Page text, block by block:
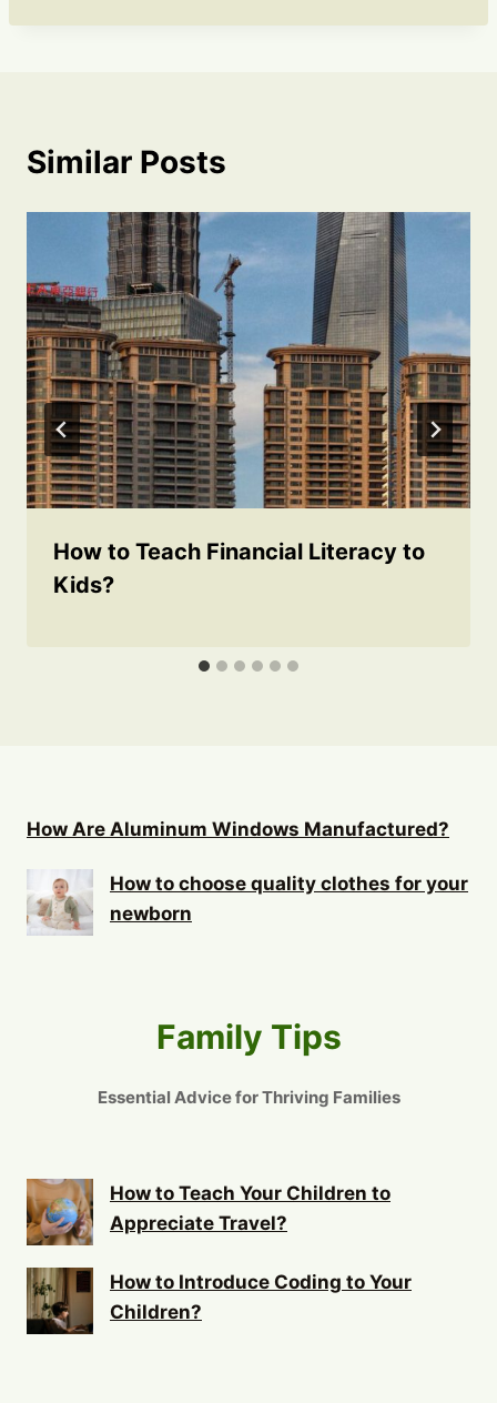
Similar Posts
How to Teach Financial Literacy to
Kids?
How Are Aluminum Windows Manufactured?
How to choose quality clothes for your
newborn
Family Tips
Essential Advice for Thriving Families
How to Teach Your Children to
Appreciate Travel?
How to Introduce Coding to Your
Children?